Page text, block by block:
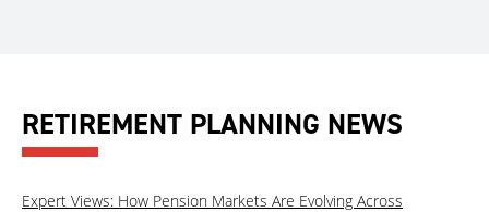
RETIREMENT PLANNING NEWS
Expert Views: How Pension Markets Are Evolving Across